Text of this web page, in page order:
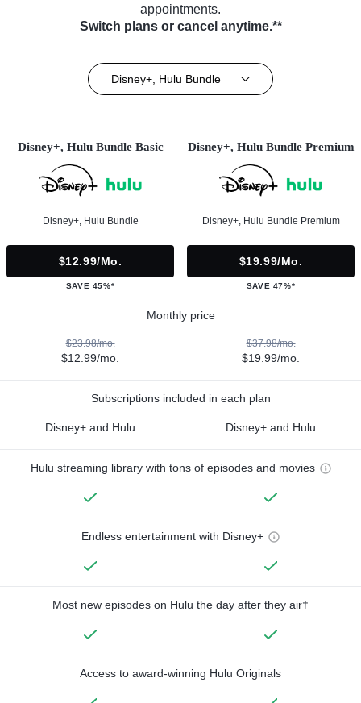
appointments.
Switch plans or cancel anytime.**
Disney+, Hulu Bundle
Disney+, Hulu Bundle Basic
Disney+, Hulu Bundle
$12.99/mo.
SAVE 45%*
Disney+, Hulu Bundle Premium
Disney+, Hulu Bundle Premium
$19.99/mo.
SAVE 47%*
Monthly price
$23.98/mo.
$12.99/mo.
$37.98/mo.
$19.99/mo.
Subscriptions included in each plan
Disney+ and Hulu Disney+ and Hulu
Hulu streaming library with tons of episodes and movies
Endless entertainment with Disney+
Most new episodes on Hulu the day after they air†
Access to award-winning Hulu Originals